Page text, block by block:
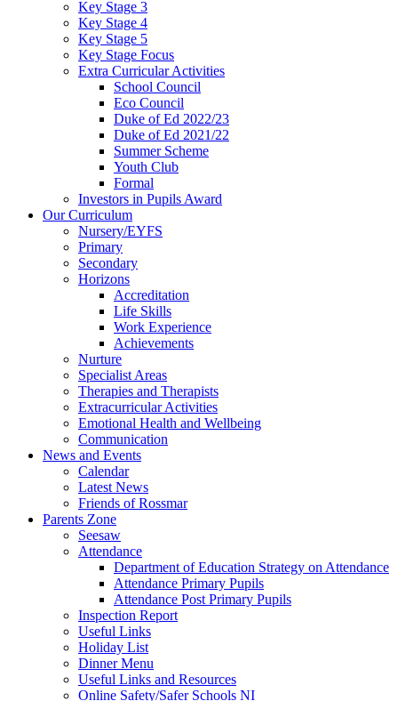
Key Stage 3
Key Stage 4
Key Stage 5
Key Stage Focus
Extra Curricular Activities
School Council
Eco Council
Duke of Ed 2022/23
Duke of Ed 2021/22
Summer Scheme
Youth Club
Formal
Investors in Pupils Award
Our Curriculum
Nursery/EYFS
Primary
Secondary
Horizons
Accreditation
Life Skills
Work Experience
Achievements
Nurture
Specialist Areas
Therapies and Therapists
Extracurricular Activities
Emotional Health and Wellbeing
Communication
News and Events
Calendar
Latest News
Friends of Rossmar
Parents Zone
Seesaw
Attendance
Department of Education Strategy on Attendance
Attendance Primary Pupils
Attendance Post Primary Pupils
Inspection Report
Useful Links
Holiday List
Dinner Menu
Useful Links and Resources
Online Safety/Safer Schools NI